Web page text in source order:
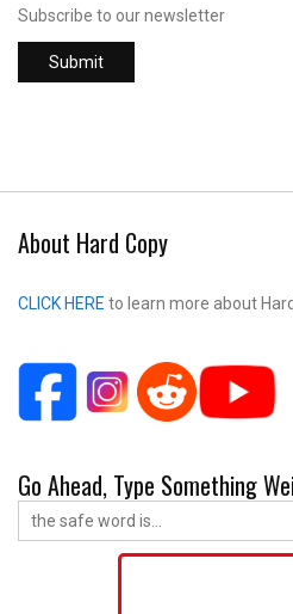
Subscribe to our newsletter
About Hard Copy
CLICK HERE to learn more about
Go Ahead, Type Something